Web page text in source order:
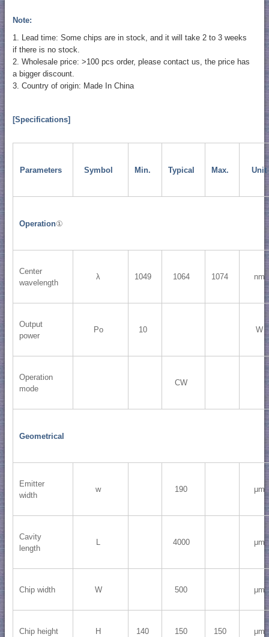
Note:
1. Lead time: Some chips are in stock, and it will take 2 to 3 weeks
if there is no stock.
2. Wholesale price: >100 pcs order, please contact us, the price has
a bigger discount.
3. Country of origin: Made In China
[Specifications]
Parameters Symbol Min. Typical Max. Unit
Operation①
Center
wavelength
λ 1049 1064 1074 nm
Output
power
Po 10 W
Operation
mode
CW
Geometrical
Emitter
width
w 190 μm
Cavity
length
L 4000 μm
Chip width W 500 μm
Chip height H 140 150 150 μm